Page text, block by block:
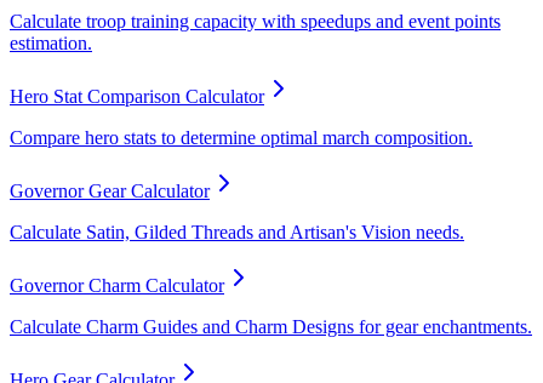
Calculate troop training capacity with speedups and event points
estimation.
Hero Stat Comparison Calculator
Compare hero stats to determine optimal march composition.
Governor Gear Calculator
Calculate Satin, Gilded Threads and Artisan's Vision needs.
Governor Charm Calculator
Calculate Charm Guides and Charm Designs for gear enchantments.